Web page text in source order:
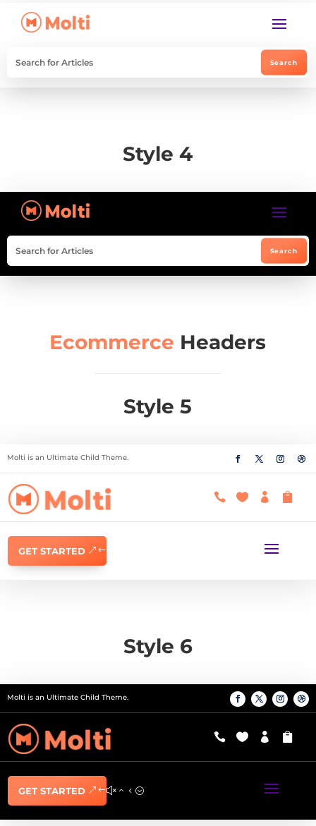
Style 4
Ecommerce Headers
Style 5
Molti is an Ultimate Child Theme.
   
GET STARTED
Style 6
Molti is an Ultimate Child Theme.
   
GET STARTED